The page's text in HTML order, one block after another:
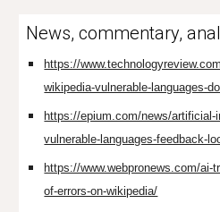
News, commentary,
https://
wikipedia-vulnerable-languages-
https://epium.com/news/artificial-
vulnerable-languages-feedback-
https://www.webpronews.com/ai-
of-errors-on-wikipedia/